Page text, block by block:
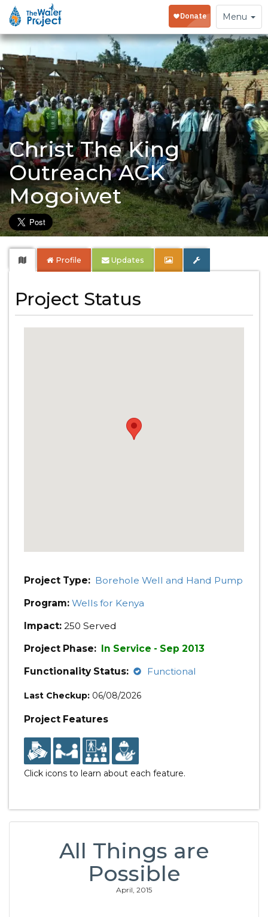
Toggle
navigation
Menu
Christ The King
Outreach ACK
Mogoiwet
Profile Updates
Project Status
Project Type: Borehole Well and Hand Pump
Program: Wells for Kenya
Impact: 250 Served
Project Phase: In Service - Sep 2013
Functionality Status:
Functional
Last Checkup: 06/08/2026
Project Features
Click icons to learn about each feature.
All Things are
Possible
April, 2015